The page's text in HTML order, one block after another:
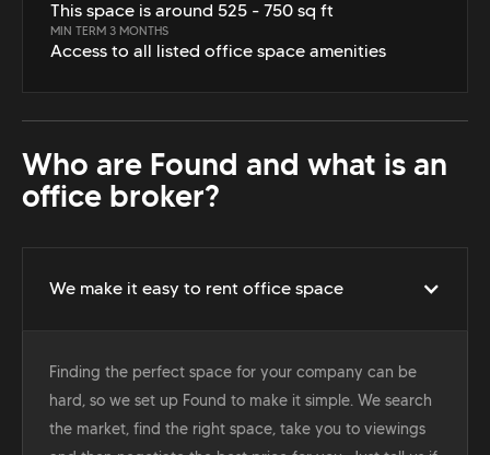
This space is around 525 - 750 sq ft
MIN TERM 3 MONTHS
Access to all listed office space amenities
Who are Found and what is an
office broker?
We make it easy to rent office space
Finding the perfect space for your company can be
hard, so we set up Found to make it simple. We search
the market, find the right space, take you to viewings